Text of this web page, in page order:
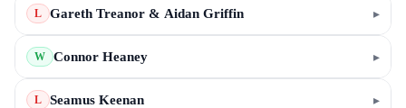
L Gareth Treanor & Aidan Griffin ▸
W Connor Heaney ▸
L Seamus Keenan ▸